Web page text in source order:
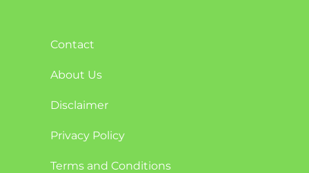
Contact
About Us
Disclaimer
Privacy Policy
Terms and Conditions